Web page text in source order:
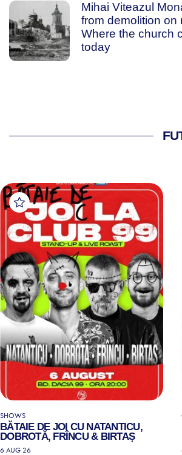
Mihai Viteazul
from demolition on
Where the church
today
SHOWS
BĂTAIE DE JOI CU NATANTICU,
DOBROTĂ, FRÎNCU & BIRTAȘ
6 AUG 26